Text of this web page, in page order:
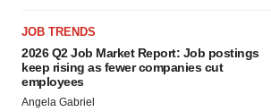
JOB TRENDS
2026 Q2 Job Market Report: Job postings
keep rising as fewer companies cut
employees
Angela Gabriel